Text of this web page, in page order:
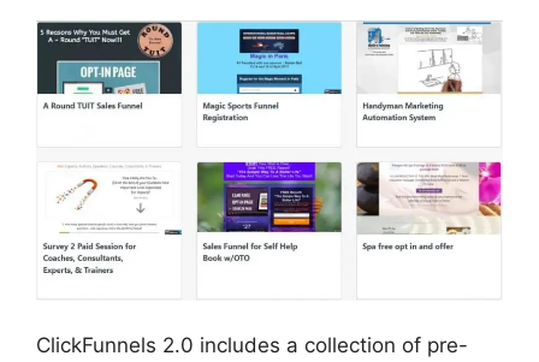
ClickFunnels 2.0 includes a collection of pre-